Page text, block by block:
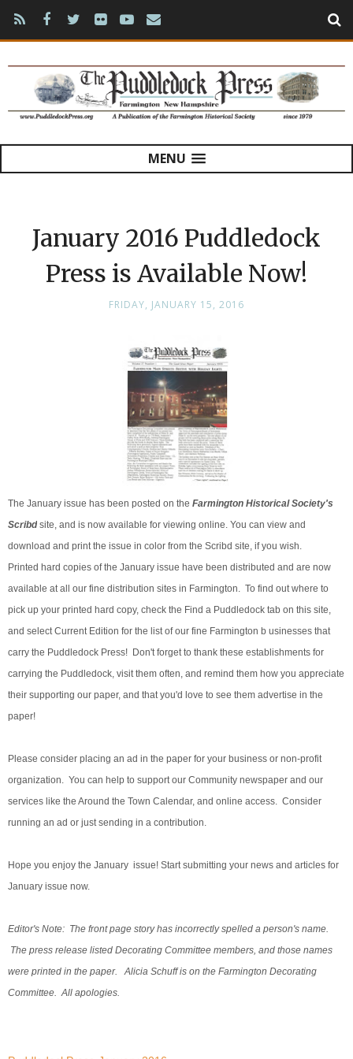
MENU
January 2016 Puddledock
Press is Available Now!
FRIDAY, JANUARY 15, 2016
The January issue has been posted on the Farmington Historical Society's
Scribd site, and is now available for viewing online. You can view and
download and print the issue in color from the Scribd site, if you wish.
Printed hard copies of the January issue have been distributed and are now
available at all our fine distribution sites in Farmington. To find out where to
pick up your printed hard copy, check the Find a Puddledock tab on this site,
and select Current Edition for the list of our fine Farmington b usinesses that
carry the Puddledock Press! Don't forget to thank these establishments for
carrying the Puddledock, visit them often, and remind them how you appreciate
their supporting our paper, and that you'd love to see them advertise in the
paper!
Please consider placing an ad in the paper for your business or non-profit
organization. You can help to support our Community newspaper and our
services like the Around the Town Calendar, and online access. Consider
running an ad or just sending in a contribution.
Hope you enjoy the January issue! Start submitting your news and articles for
January issue now.
Editor's Note: The front page story has incorrectly spelled a person's name.
The press release listed Decorating Committee members, and those names
were printed in the paper. Alicia Schuff is on the Farmington Decorating
Committee. All apologies.